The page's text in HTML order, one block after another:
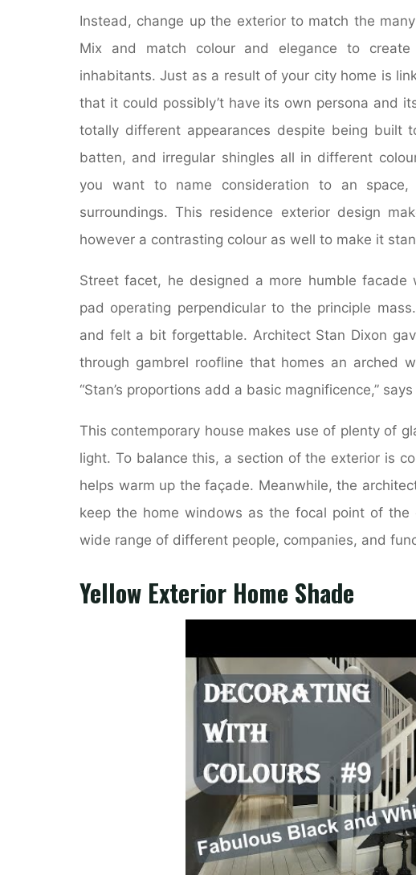
Instead, change up the exterior to match the
Mix and match colour and elegance to
inhabitants. Just as a result of your city home is
that it could possibly’t have its own persona and
totally different appearances despite being built
batten, and irregular shingles all in different
you want to name consideration to an
surroundings. This residence exterior design
however a contrasting colour as well to make it
Street facet, he designed a more humble
pad operating perpendicular to the principle
and felt a bit forgettable. Architect Stan Dixon
through gambrel roofline that homes an arched
“Stan’s proportions add a basic magnificence,”
This contemporary house makes use of plenty of
light. To balance this, a section of the exterior is
helps warm up the façade. Meanwhile, the
keep the home windows as the focal point of the
wide range of different people, companies, and
Yellow Exterior Home Shade